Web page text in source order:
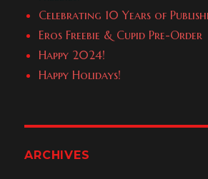
Celebrating 10 Years of
Eros Freebie & Cupid Pre-Order
Happy 2024!
Happy Holidays!
ARCHIVES